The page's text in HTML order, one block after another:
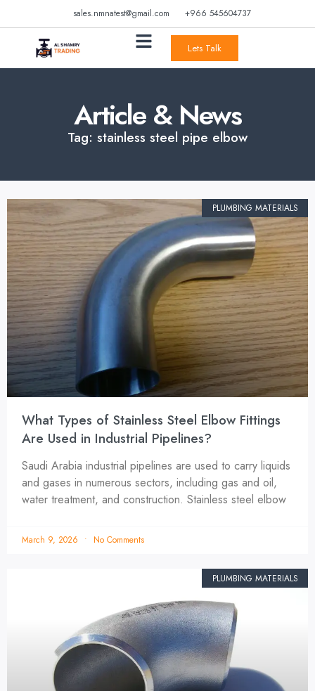
sales.nmnatest@gmail.com +966 545604737
Lets Talk
Article & News
Tag: stainless steel pipe elbow
PLUMBING MATERIALS
What Types of Stainless Steel Elbow Fittings
Are Used in Industrial Pipelines?
Saudi Arabia industrial pipelines are used to carry liquids
and gases in numerous sectors, including gas and oil,
water treatment, and construction. Stainless steel elbow
March 9, 2026 No Comments
PLUMBING MATERIALS